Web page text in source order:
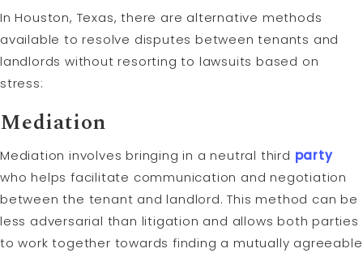
In Houston, Texas, there are alternative methods
available to resolve disputes between tenants and
landlords without resorting to lawsuits based on
stress:
Mediation
Mediation involves bringing in a neutral third party
who helps facilitate communication and negotiation
between the tenant and landlord. This method can be
less adversarial than litigation and allows both parties
to work together towards finding a mutually agreeable